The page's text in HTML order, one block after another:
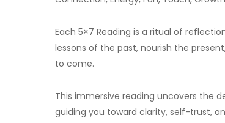
Each 5×7 Reading is a ritual of
lessons of the past, nourish the
to come.
This immersive reading uncovers the
guiding you toward clarity, self-trust,